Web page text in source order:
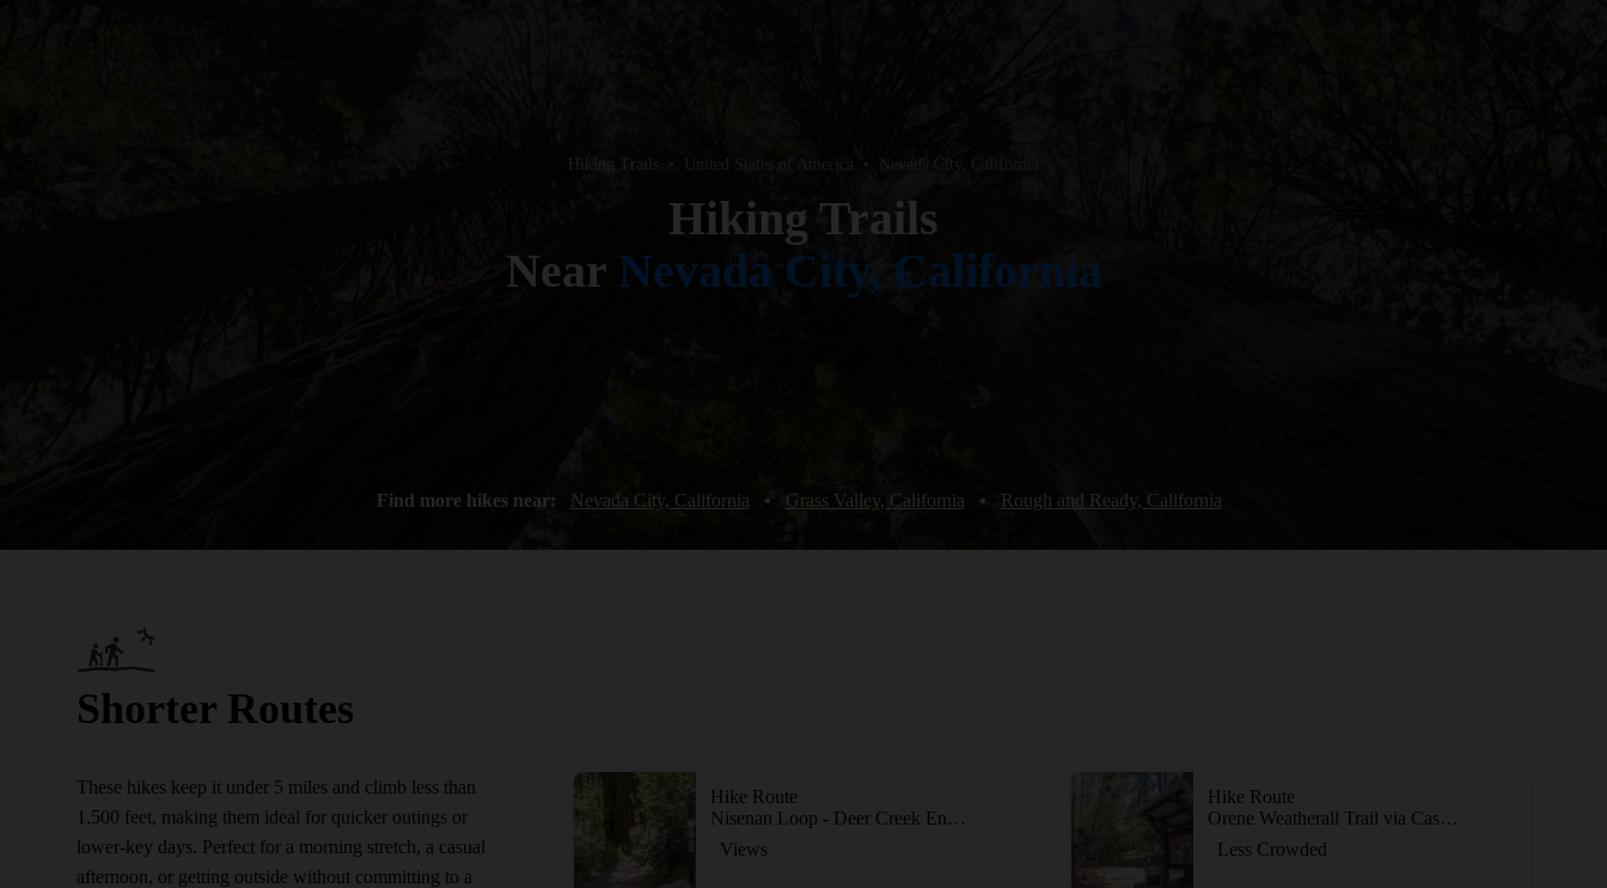
Hiking Trails United States of America • Nevada City, California
Hiking Trails
Near Nevada City, California
Find more hikes near: Nevada City, California • Grass Valley, California • Rough and Ready, California
Shorter Routes
These hikes keep it under 5 miles and climb less than
1,500 feet, making them ideal for quicker outings or
lower-key days. Perfect for a morning stretch, a casual
afternoon, or getting outside without committing to a
Hike Route
Nisenan Loop - Deer Creek Environs Trail
Views
Hike Route
Orene Weatherall Trail via Cascade Canal
Less Crowded